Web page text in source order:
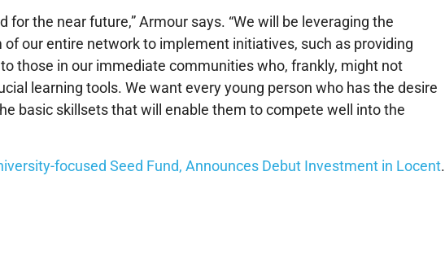
for the near future,” Armour says. “We will be leveraging the
our entire network to implement initiatives, such as providing
those in our immediate communities who, frankly, might not
learning tools. We want every young person who has the desire
basic skillsets that will enable them to compete well into the
focused Seed Fund, Announces Debut Investment in Locent.